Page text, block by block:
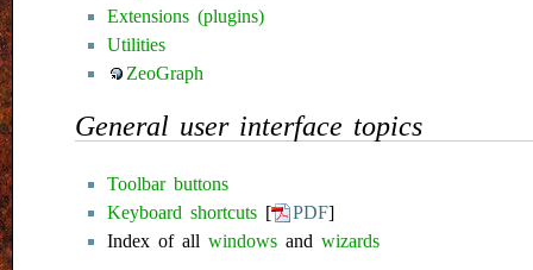
Extensions (plugins)
Utilities
ZeoGraph
General user interface topics
Toolbar buttons
Keyboard shortcuts [ PDF]
Index of all windows and wizards